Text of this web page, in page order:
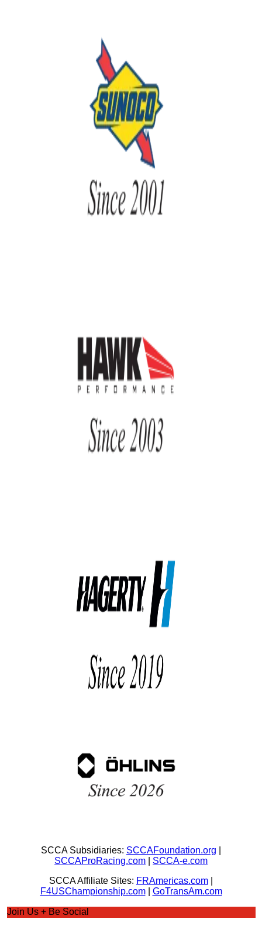
SCCA Subsidiaries: SCCAFoundation.org
SCCAProRacing.com
SCCA-e.com
SCCA Affiliate Sites: FRAmericas.com
F4USChampionship.com| GoTransAm.com
Join Us + Be Social